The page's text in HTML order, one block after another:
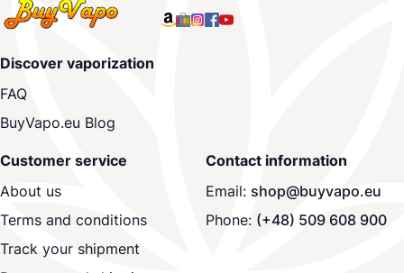
Discover vaporization
FAQ
BuyVapo.eu Blog
Customer service
About us
Terms and conditions
Track your shipment
Contact information
Email: shop@buyvapo.eu
Phone: (+48) 509 608 900